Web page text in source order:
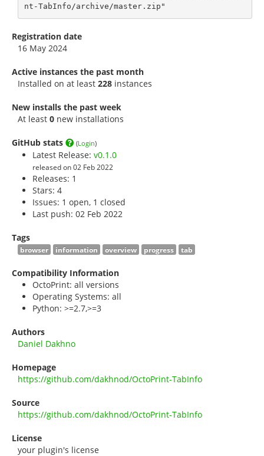
nt-TabInfo/archive/master.zip"
Registration date
16 May 2024
Active instances the past month
Installed on at least 228 instances
New installs the past week
At least 0 new installations
GitHub stats (Login)
Latest Release: v0.1.0
released on 02 Feb 2022
Releases: 1
Stars: 4
Issues: 1 open, 1 closed
Last push: 02 Feb 2022
Tags
browser information overview progress tab
Compatibility Information
OctoPrint: all versions
Operating Systems: all
Python: >=2.7,>=3
Authors
Daniel Dakhno
Homepage
https://github.com/dakhnod/OctoPrint-TabInfo
Source
https://github.com/dakhnod/OctoPrint-TabInfo
License
your plugin's license